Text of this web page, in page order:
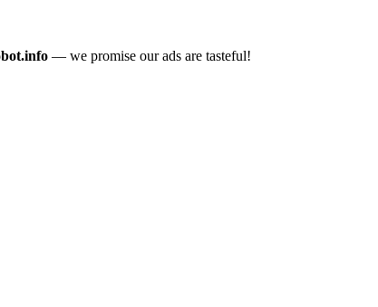
— we promise our ads are tasteful!